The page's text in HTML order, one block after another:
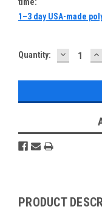
1–3 day USA-made
Current
Quantity:
PRODUCT